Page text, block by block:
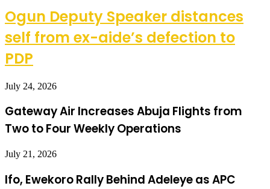
Ogun Deputy Speaker distances
self from ex-aide’s defection to
PDP
July 24, 2026
Gateway Air Increases Abuja Flights from
Two to Four Weekly Operations
July 21, 2026
Ifo, Ewekoro Rally Behind Adeleye as APC